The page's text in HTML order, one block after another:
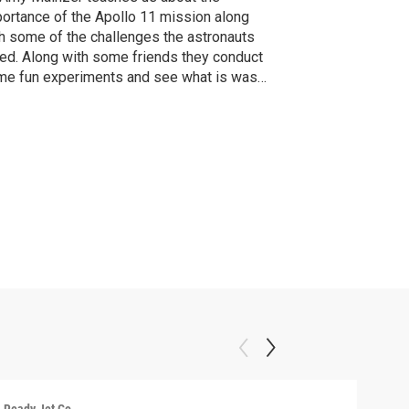
of the Apollo 11 mission along
some of the challenges the astronauts
Along with some friends they conduct
fun experiments and see what is was